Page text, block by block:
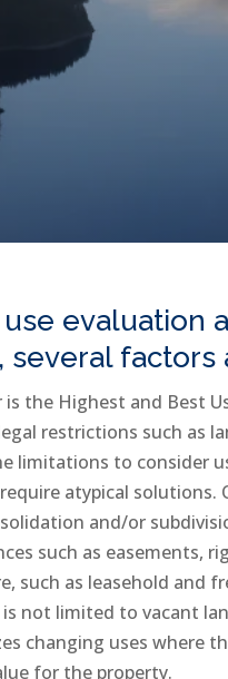
evaluation
several factors
the Highest and Best
restrictions such as
limitations to consider
atypical
and/or
such as easements,
such as leasehold and
not limited to vacant
changing uses where
for the property.